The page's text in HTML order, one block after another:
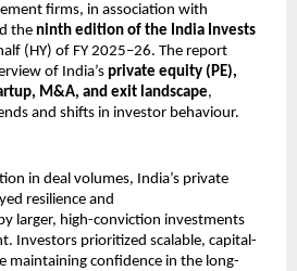
firms, in association with
the ninth edition of the India Invests
(HY) of FY 2025–26. The report
of India’s private equity (PE),
M&A, and exit landscape,
and shifts in investor behaviour.
in deal volumes, India’s private
resilience and
larger, high-conviction investments
Investors prioritized scalable, capital-
maintaining confidence in the long-